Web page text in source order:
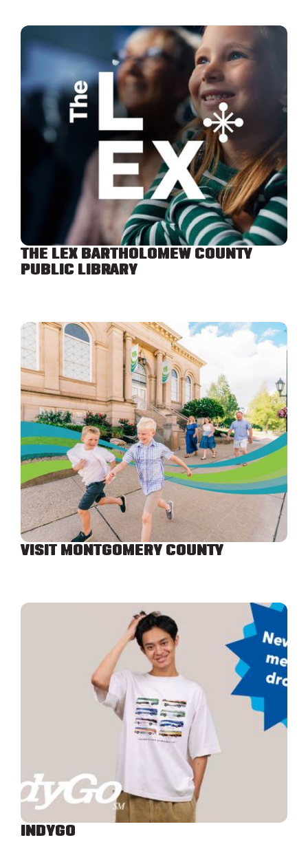
THE LEX BARTHOLOMEW COUNTY
PUBLIC LIBRARY
VISIT MONTGOMERY COUNTY
INDYGO